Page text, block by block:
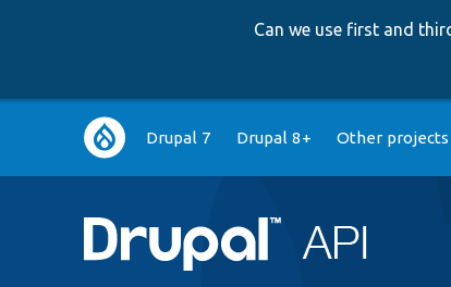
Can we use first and
Main
navigation
Drupal 7 Drupal 8+ Other projects